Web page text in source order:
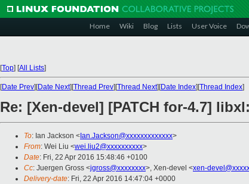
Home Wiki Blog Lists User Voice
[Top] [All Lists]
[Date Prev][Date Next][Thread Prev][Thread Next][Date Index][Thread Index]
Re: [Xen-devel] [PATCH for-4.7]
To: Ian Jackson < Ian.Jackson@xxxxxxxxxxxxx>
From: Wei Liu <wei.liu2@xxxxxxxxxx>
Date: Fri, 22 Apr 2016 15:48:46 +0100
Cc: Juergen Gross <jgross@xxxxxxxx>, Xen-devel <xen-
Delivery-date: Fri, 22 Apr 2016 14:47:04 +0000